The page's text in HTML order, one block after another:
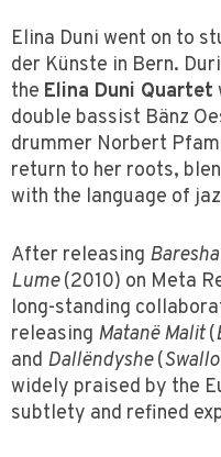
Elina Duni went on to
der Künste in Bern.
the Elina Duni Quartet
double bassist Bänz
drummer Norbert
return to her roots,
with the language of
After releasing Baresha
Lume(2010) on Meta
long-standing
releasing Matanë Malit(
and Dallëndyshe(
widely praised by the
subtlety and refined